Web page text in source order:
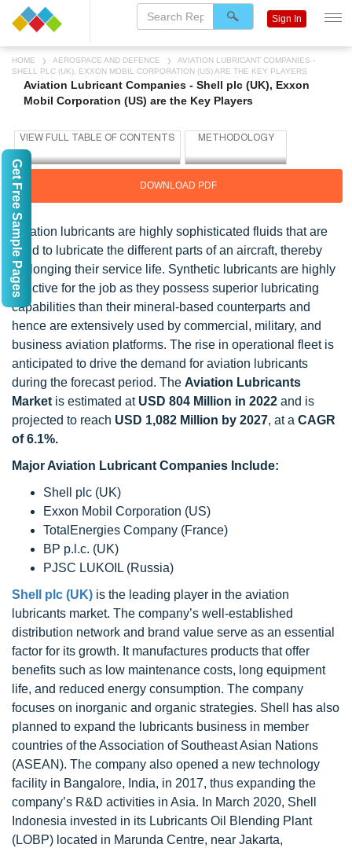
HOME AEROSPACE AND DEFENCE
AVIATION LUBRICANT COMPANIES -
SHELL PLC (UK), EXXON MOBIL CORPORATION (US) ARE THE KEY PLAYERS
Aviation Lubricant Companies - Shell plc (UK), Exxon
Mobil Corporation (US) are the Key Players
DOWNLOAD PDF
Aviation lubricants are highly sophisticated fluids that are
used to lubricate the different parts of an aircraft, thereby
prolonging their service life. Synthetic lubricants are highly
effective for the job as they possess superior lubricating
capabilities than their mineral-based counterparts and
hence are extensively used by commercial, military, and
business aviation platforms. The rise in operational fleet is
anticipated to drive the demand for aviation lubricants
during the forecast period. The Aviation Lubricants
Market is estimated at USD 804 Million in 2022 and is
projected to reach USD 1,082 Million by 2027, at a CAGR
of 6.1%.
Major Aviation Lubricant Companies Include:
Shell plc (UK)
Exxon Mobil Corporation (US)
TotalEnergies Company (France)
BP p.l.c. (UK)
PJSC LUKOIL (Russia)
Shell plc (UK) is the leading player in the aviation
lubricants market. The company’s well-established
distribution network and brand value serve as an essential
factor for its growth. It manufactures products that offer
benefits such as low maintenance costs, long equipment
life, and reduced energy consumption. The company
focuses on inorganic and organic strategies. Shell has also
planned to expand the lubricants business in member
countries of the Association of Southeast Asian Nations
(ASEAN). The company also opened a new technology
facility in Bangalore, India, in 2017, thus expanding the
company’s R&D activities in Asia. In March 2020, Shell
Indonesia invested in its Lubricants Oil Blending Plant
(LOBP) located in Marunda Centre, near Jakarta,
Sign In
Get Free Sample Pages